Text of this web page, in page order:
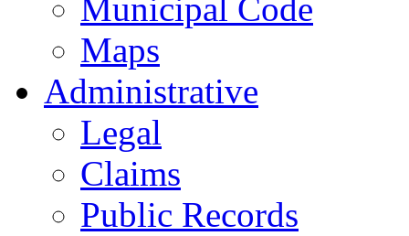
Municipal Code
Maps
Administrative
Legal
Claims
Public Records